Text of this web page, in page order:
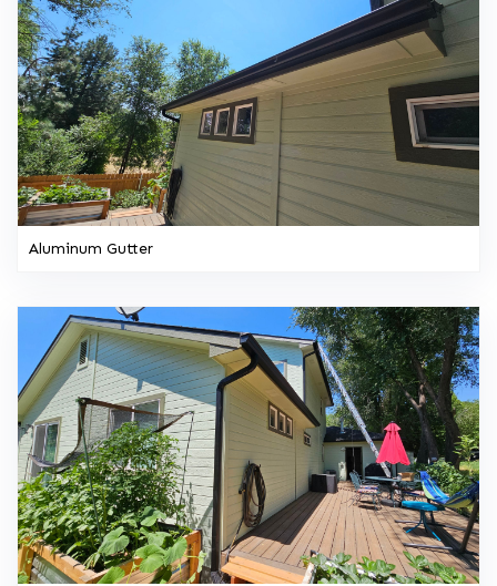
Aluminum Gutter